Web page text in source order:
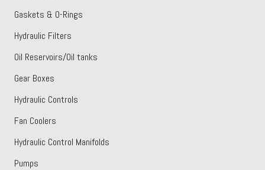
Gaskets & O-Rings
Hydraulic Filters
Oil Reservoirs/Oil tanks
Gear Boxes
Hydraulic Controls
Fan Coolers
Hydraulic Control Manifolds
Pumps